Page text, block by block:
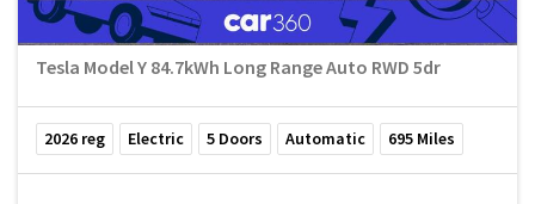
Tesla Model Y 84.7kWh Long Range Auto RWD 5dr
2026 reg Electric 5 Doors Automatic 695 Miles